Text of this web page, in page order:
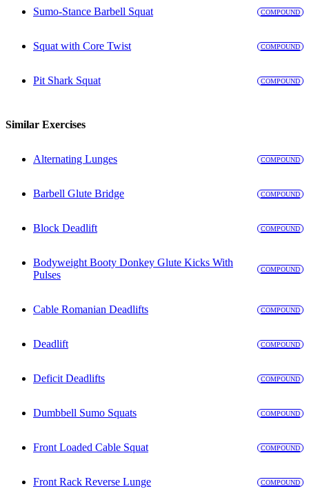
Sumo-Stance Barbell Squat COMPOUND
Squat with Core Twist COMPOUND
Pit Shark Squat COMPOUND
Similar Exercises
Alternating Lunges COMPOUND
Barbell Glute Bridge COMPOUND
Block Deadlift COMPOUND
Bodyweight Booty Donkey Glute Kicks With
Pulses
COMPOUND
Cable Romanian Deadlifts COMPOUND
Deadlift COMPOUND
Deficit Deadlifts COMPOUND
Dumbbell Sumo Squats COMPOUND
Front Loaded Cable Squat COMPOUND
Front Rack Reverse Lunge COMPOUND